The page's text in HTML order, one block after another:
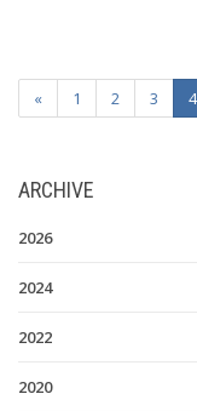
« 1 2 3 4
ARCHIVE
2026
2024
2022
2020